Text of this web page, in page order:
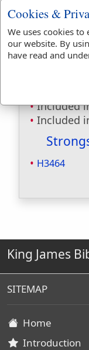
Included
Included
Included
Included
Included
Included
Included
H3464
King James
SITEMAP
Home
Introduction
Cookies &
We uses cookies to
our website. By
have read and